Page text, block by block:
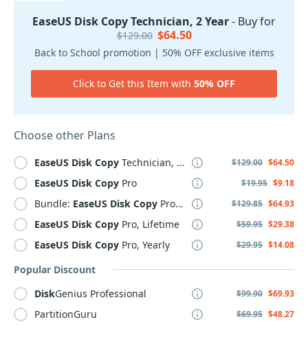
EaseUS Disk Copy Technician, 2 Year- Buy for
$129.00 $64.50
Back to School promotion | 50% OFF exclusive items
Click to Get this Item with 50% OFF
Choose other Plans
EaseUS Disk Copy Technician, 2 Year $129.00 $64.50
EaseUS Disk Copy Pro $19.95 $9.18
Bundle: EaseUS Disk Copy Pro + PCTrans Pro Lifetime $129.85 $64.93
EaseUS Disk Copy Pro, Lifetime $59.95 $29.38
EaseUS Disk Copy Pro, Yearly $29.95 $14.08
Popular Discount
DiskGenius Professional $99.90 $69.93
PartitionGuru $69.95 $48.27